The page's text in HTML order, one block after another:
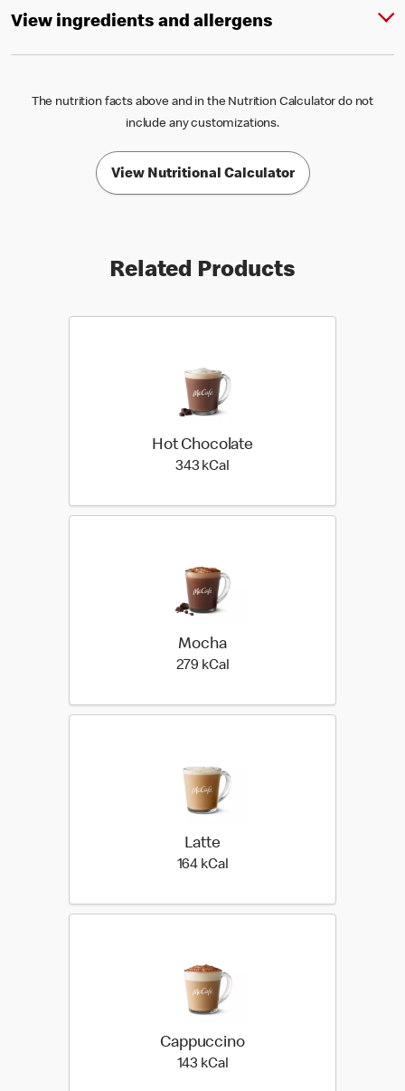
View ingredients and allergens
The nutrition facts above and in the Nutrition Calculator do not
include any customizations.
View Nutritional Calculator
Related Products
Hot Chocolate
343 kCal
Mocha
279 kCal
Latte
164 kCal
Cappuccino
143 kCal